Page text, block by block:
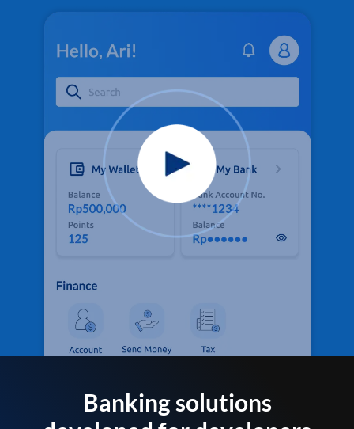
Banking solutions